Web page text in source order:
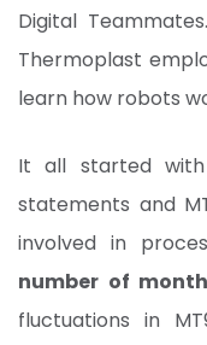
Digital
Thermoplast
learn how robots
It all started
statements and
involved in
number of
fluctuations in